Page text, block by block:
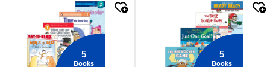
5
Books
5
Books